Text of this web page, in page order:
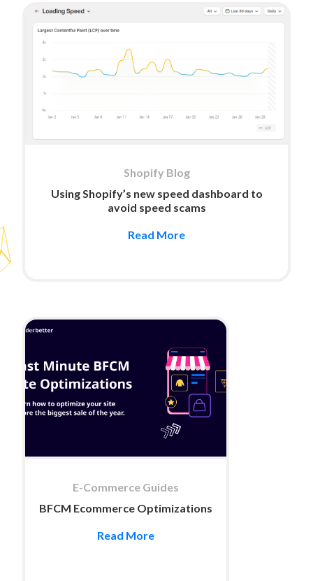
Shopify Blog
Using Shopify’s new speed dashboard to
avoid speed scams
Read More
E-Commerce Guides
BFCM Ecommerce Optimizations
Read More